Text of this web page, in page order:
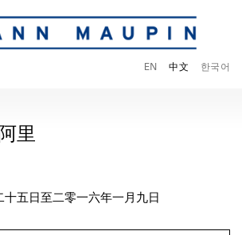
EN 中文 한국어
里
五日至二零一六年一月九日